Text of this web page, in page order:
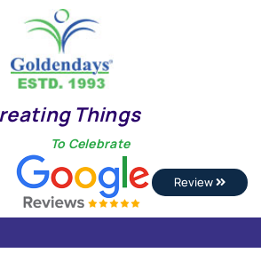
Things
To Celebrate
Review